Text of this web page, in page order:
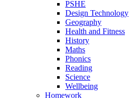
PSHE
Design Technology
Geography
Health and Fitness
History
Maths
Phonics
Reading
Science
Wellbeing
Homework